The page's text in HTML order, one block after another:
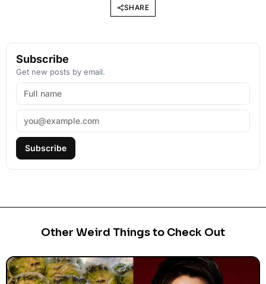
SHARE
Subscribe
Get new posts by email.
Subscribe
Other Weird Things to Check Out